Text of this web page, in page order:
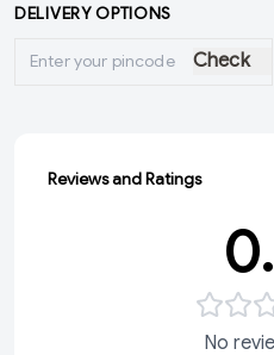
DELIVERY OPTIONS
Check
Reviews and Ratings
No